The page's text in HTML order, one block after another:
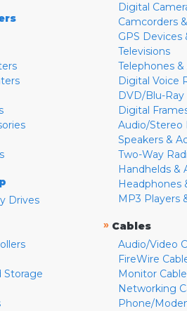
Drives
Storage
Digital
Camcorders
GPS Devices
Televisions
Telephones
Digital Voice
DVD/Blu-Ray
Digital
Audio/
Speakers &
Two-Way
Handhelds &
Headphones
MP3 Players
» Cables
Audio/Video
FireWire
Monitor
Networking
Phone/